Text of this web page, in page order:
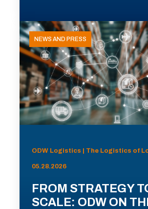
NEWS AND PRESS
ODW Logistics | The Logistics of
05.28.2026
FROM STRATEGY
SCALE: ODW ON